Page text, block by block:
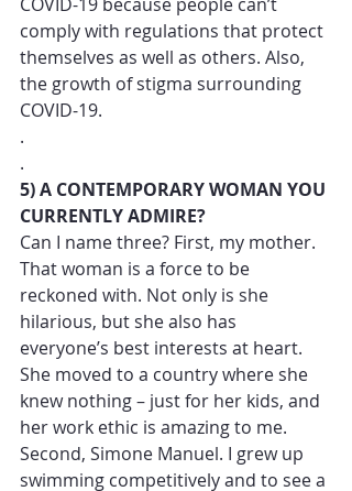
comply with regulations that protect
themselves as well as others. Also,
the growth of stigma surrounding
COVID-19.
.
.
5) A CONTEMPORARY WOMAN YOU
CURRENTLY ADMIRE?
Can I name three? First, my mother.
That woman is a force to be
reckoned with. Not only is she
hilarious, but she also has
everyone’s best interests at heart.
She moved to a country where she
knew nothing – just for her kids, and
her work ethic is amazing to me.
Second, Simone Manuel. I grew up
swimming competitively and to see a